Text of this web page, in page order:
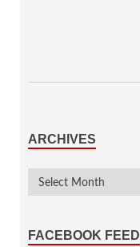
ARCHIVES
FACEBOOK FEED